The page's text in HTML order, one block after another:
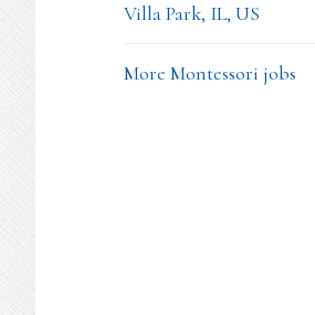
Villa Park, IL, US
More Montessori jobs